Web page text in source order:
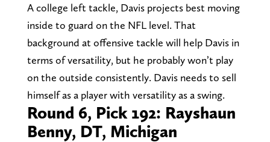
A college left tackle, Davis projects best moving
inside to guard on the NFL level. That
background at offensive tackle will help Davis in
terms of versatility, but he probably won’t play
on the outside consistently. Davis needs to sell
himself as a player with versatility as a swing.
Round 6, Pick 192: Rayshaun
Benny, DT, Michigan